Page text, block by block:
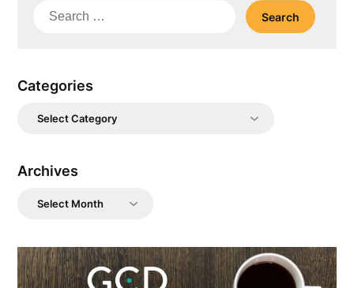
Search
Categories
Categories
Archives
Archives